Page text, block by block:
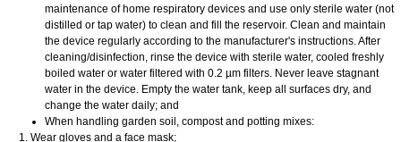
maintenance of home respiratory devices and use only sterile water (not
distilled or tap water) to clean and fill the reservoir. Clean and maintain
the device regularly according to the manufacturer's instructions. After
cleaning/disinfection, rinse the device with sterile water, cooled freshly
boiled water or water filtered with 0.2 µm filters. Never leave stagnant
water in the device. Empty the water tank, keep all surfaces dry, and
change the water daily; and
When handling garden soil, compost and potting mixes:
1. Wear gloves and a face mask;